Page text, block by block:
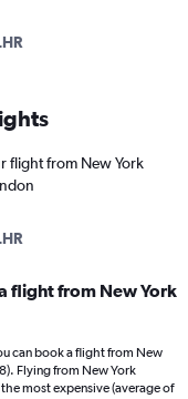
flight from New York
flight from New York
can book a flight from New
Flying from New York
most expensive (average of